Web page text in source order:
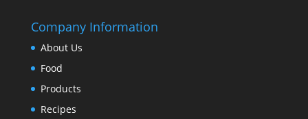
Company Information
About Us
Food
Products
Recipes